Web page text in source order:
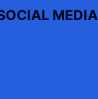
MEDIA